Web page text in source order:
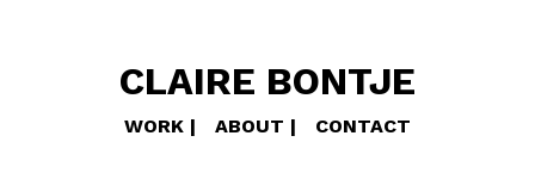
CLAIRE BONTJE
WORK ABOUT CONTACT